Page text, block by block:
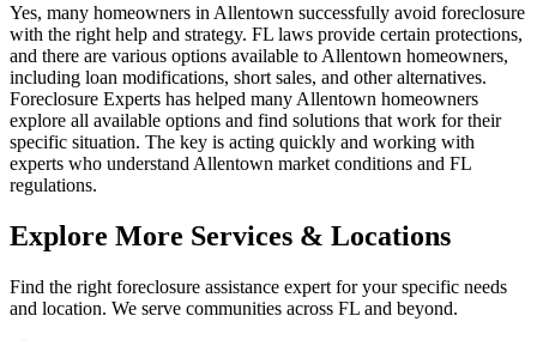
Yes, many homeowners in Allentown successfully avoid foreclosure
with the right help and strategy. FL laws provide certain protections,
and there are various options available to Allentown homeowners,
including loan modifications, short sales, and other alternatives.
Foreclosure Experts has helped many Allentown homeowners
explore all available options and find solutions that work for their
specific situation. The key is acting quickly and working with
experts who understand Allentown market conditions and FL
regulations.
Explore More Services & Locations
Find the right foreclosure assistance expert for your specific needs
and location. We serve communities across FL and beyond.